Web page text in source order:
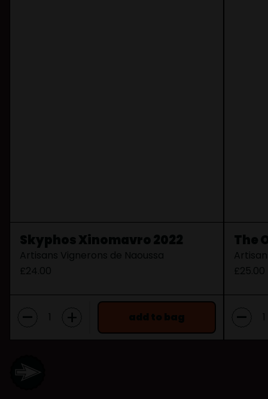
Skyphos Xinomavro 2022
Artisans Vignerons de Naoussa
£24.00
- + add to bag
The
£25.00
-